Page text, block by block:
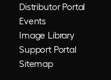
Distributor Portal
Events
Image Library
Support Portal
Sitemap